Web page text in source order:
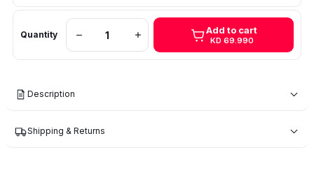
Quantity Add to cart
KD 69.990
Description
Shipping & Returns